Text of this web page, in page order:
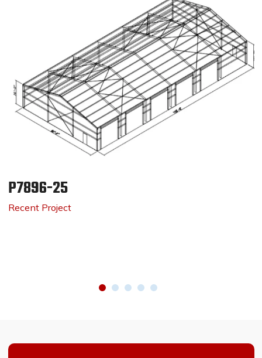
P7896-25
Recent Project